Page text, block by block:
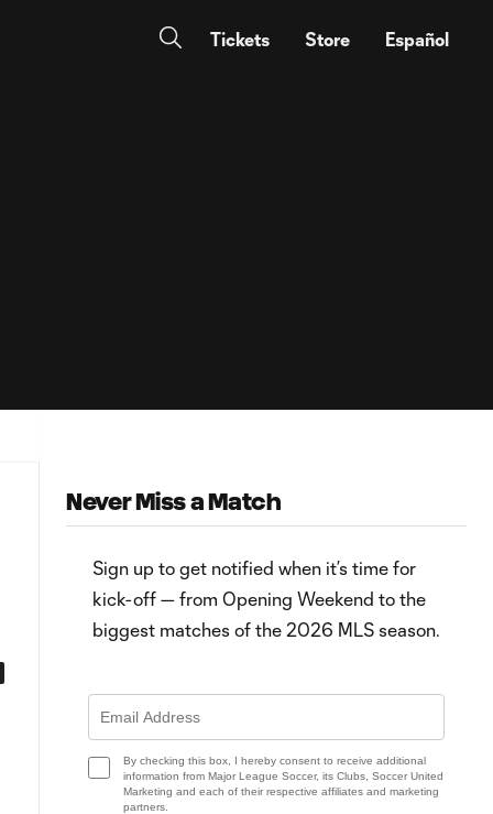
Tickets Store Español
Goal: J. Peglow vs. STL, 90'
Never Miss a Match
Sign up to get notified when it’s time for
kick-off — from Opening Weekend to the
biggest matches of the 2026 MLS season.
By checking this box, I hereby consent to receive additional
information from Major League Soccer, its Clubs, Soccer United
Marketing and each of their respective affiliates and marketing
partners.